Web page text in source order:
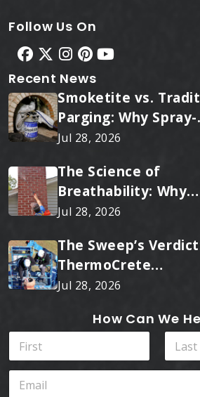
Follow Us On
Recent News
Smoketite vs.
Parging: Why Spray-
Applied Ceramic Wins
Jul 28, 2026
The Science of
Breathability: Why
RainTite
Jul 28, 2026
The Sweep’s
ThermoCrete
Outperforms
Jul 28, 2026
How Can We
N
m
eE